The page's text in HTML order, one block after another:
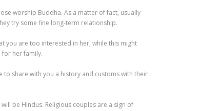
worship Buddha. As a matter of fact, usually
try some fine long-term relationship.
you are too interested in her, while this might
for her family.
share with you a history and customs with their
be Hindus. Religious couples are a sign of